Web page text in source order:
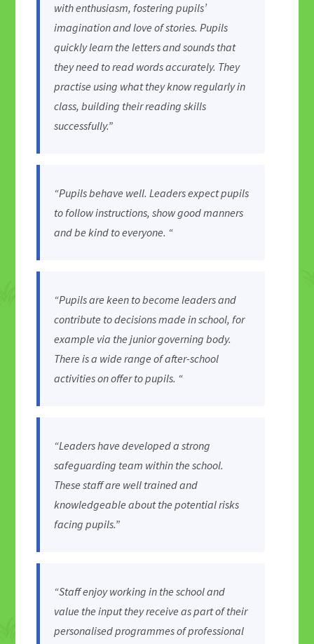
with enthusiasm, fostering pupils’
imagination and love of stories. Pupils
quickly learn the letters and sounds that
they need to read words accurately. They
practise using what they know regularly in
class, building their reading skills
successfully.”
“Pupils behave well. Leaders expect pupils
to follow instructions, show good manners
and be kind to everyone. “
“Pupils are keen to become leaders and
contribute to decisions made in school, for
example via the junior governing body.
There is a wide range of after-school
activities on offer to pupils. “
“Leaders have developed a strong
safeguarding team within the school.
These staff are well trained and
knowledgeable about the potential risks
facing pupils.”
“Staff enjoy working in the school and
value the input they receive as part of their
personalised programmes of professional